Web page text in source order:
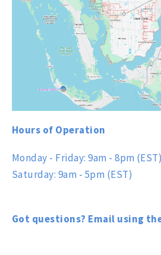
Hours of Operation
Monday - Friday: 9am - 8pm (EST)
Saturday: 9am - 5pm (EST)
Got questions? Email using